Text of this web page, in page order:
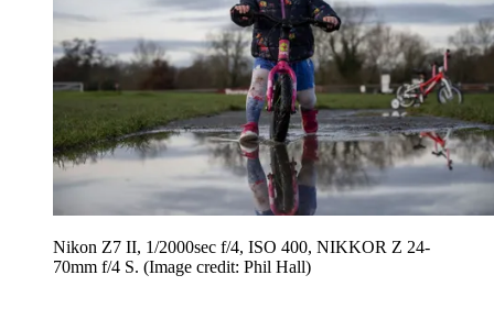
Nikon Z7 II, 1/2000sec f/4, ISO 400, NIKKOR Z 24-
70mm f/4 S. (Image credit: Phil Hall)